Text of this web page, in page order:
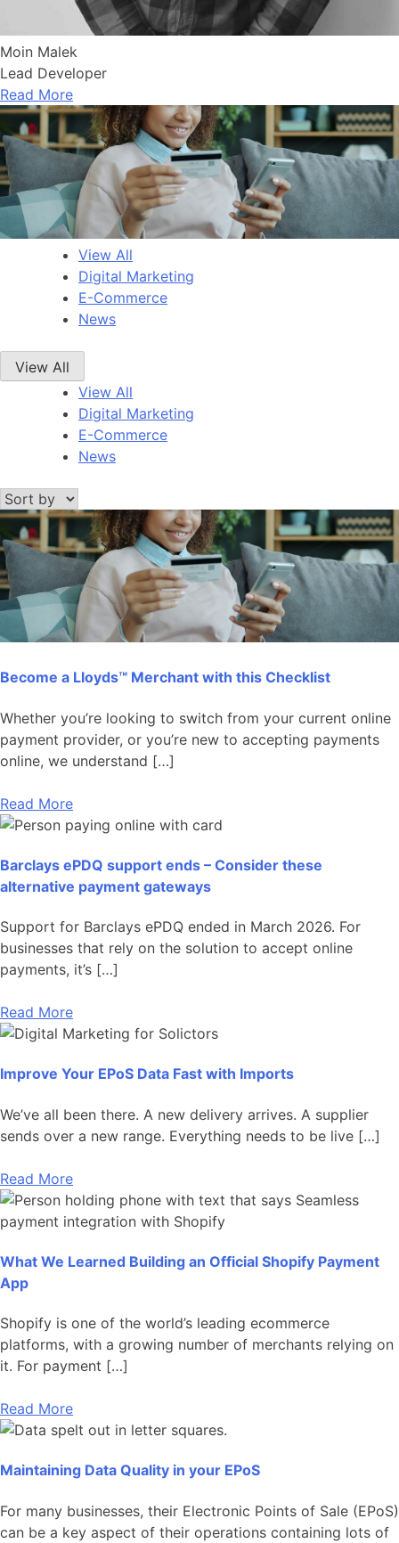
Moin Malek
Lead Developer
Read More
View All
Digital Marketing
E-Commerce
News
View All
View All
Digital Marketing
E-Commerce
News
Become a Lloyds™ Merchant with this Checklist
Whether you’re looking to switch from your current online
payment provider, or you’re new to accepting payments
online, we understand […]
Read More
Barclays ePDQ support ends – Consider these
alternative payment gateways
Support for Barclays ePDQ ended in March 2026. For
businesses that rely on the solution to accept online
payments, it’s […]
Read More
Improve Your EPoS Data Fast with Imports
We’ve all been there. A new delivery arrives. A supplier
sends over a new range. Everything needs to be live […]
Read More
What We Learned Building an Official Shopify Payment
App
Shopify is one of the world’s leading ecommerce
platforms, with a growing number of merchants relying on
it. For payment […]
Read More
Maintaining Data Quality in your EPoS
For many businesses, their Electronic Points of Sale (EPoS)
can be a key aspect of their operations containing lots of